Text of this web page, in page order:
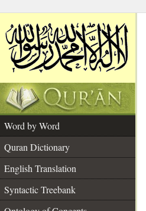
Word by Word
Quran Dictionary
English Translation
Syntactic Treebank